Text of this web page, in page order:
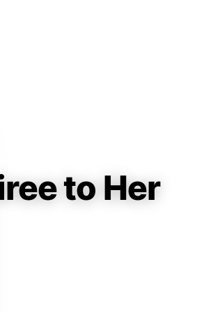
to Her